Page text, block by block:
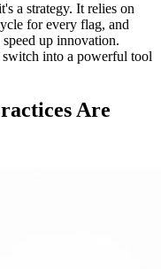
a strategy. It relies on
for every flag, and
up innovation.
into a powerful tool
Are